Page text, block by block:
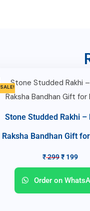
SALE!
Stone Studded Rakhi –
Raksha Bandhan Gift
₹299₹ 199
Order on